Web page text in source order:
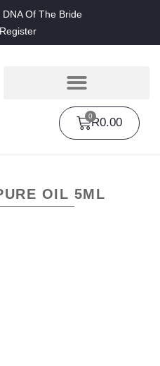
Of The Bride
Register
R0.00
0
OIL 5ML